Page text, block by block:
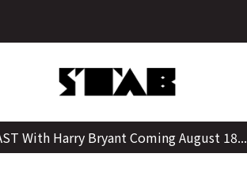
content
With Harry Bryant Coming August 18...